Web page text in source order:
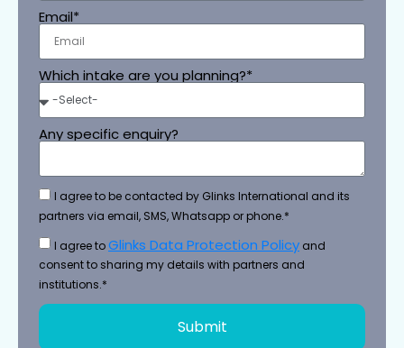
Email*
Which intake are you planning?*
Any specific enquiry?
I agree to be contacted by Glinks International and its
partners via email, SMS, Whatsapp or phone.*
I agree toGlinks Data Protection Policy and
consent to sharing my details with partners and
institutions.*
Submit